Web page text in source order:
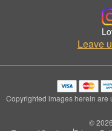
Leave
Copyrighted images herein are
©